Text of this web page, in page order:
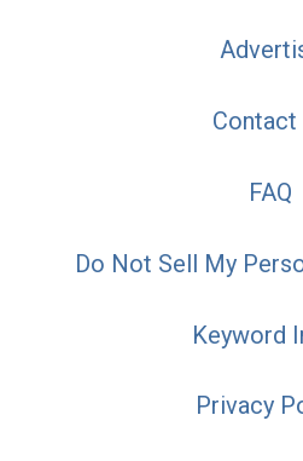
Contact
FAQ
Do Not Sell My
Keyword
Privacy